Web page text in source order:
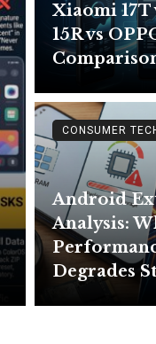
Xiaomi 17T
15R vs
Android
Analysis:
Degrades
CONSUMER